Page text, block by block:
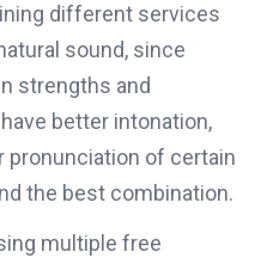
different services
sound, since
strengths and
better intonation,
pronunciation of certain
the best combination.
multiple free